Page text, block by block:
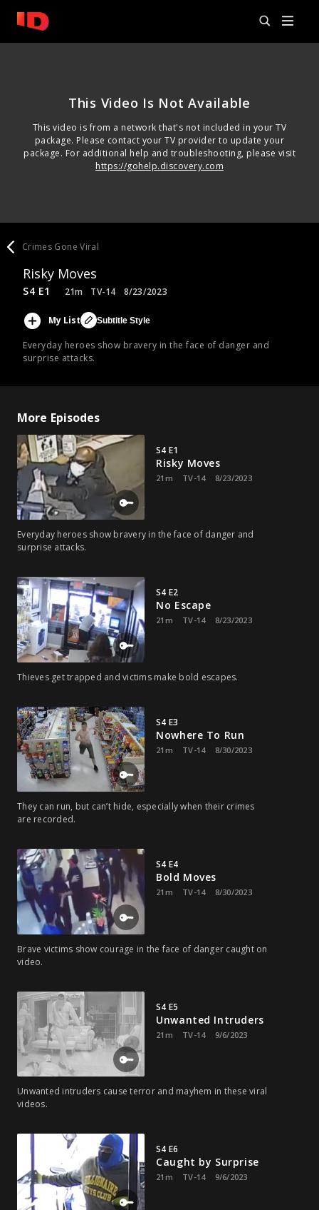
This Video Is Not Available
This video is from a network that's not included in your TV
package. Please contact your TV provider to update your
package. For additional help and troubleshooting, please visit
https://gohelp.discovery.com
Crimes Gone Viral
Risky Moves
Everyday heroes show bravery in the face of danger and
surprise attacks.
S4 E1 21m TV-14 8/23/2023
My List Subtitle Style
More Episodes
S4 E1
Risky Moves
21m TV-14 8/23/2023
Everyday heroes show bravery in the face of danger and
surprise attacks.
S4 E2
No Escape
21m TV-14 8/23/2023
Thieves get trapped and victims make bold escapes.
S4 E3
Nowhere To Run
21m TV-14 8/30/2023
They can run, but can’t hide, especially when their crimes
are recorded.
S4 E4
Bold Moves
21m TV-14 8/30/2023
Brave victims show courage in the face of danger caught on
video.
S4 E5
Unwanted Intruders
21m TV-14 9/6/2023
Unwanted intruders cause terror and mayhem in these viral
videos.
S4 E6
Caught by Surprise
21m TV-14 9/6/2023